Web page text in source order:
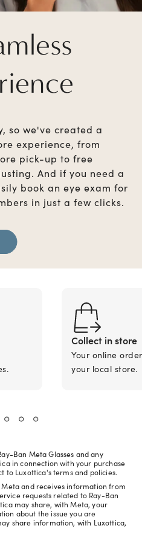
so we've created a
experience, from
pick-up to free
And if you need a
book an eye exam for
in just a few clicks.
Collect in store
Your online
your local store.
Ban Meta Glasses and any
in connection with your purchase
to Luxottica's terms and policies.
and receives information from
requests related to Ray-Ban
may share, with Meta, your
about the issue you are
share information, with Luxottica,